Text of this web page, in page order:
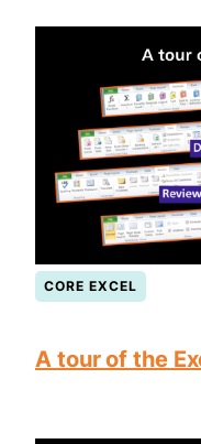
CORE EXCEL
A tour of the